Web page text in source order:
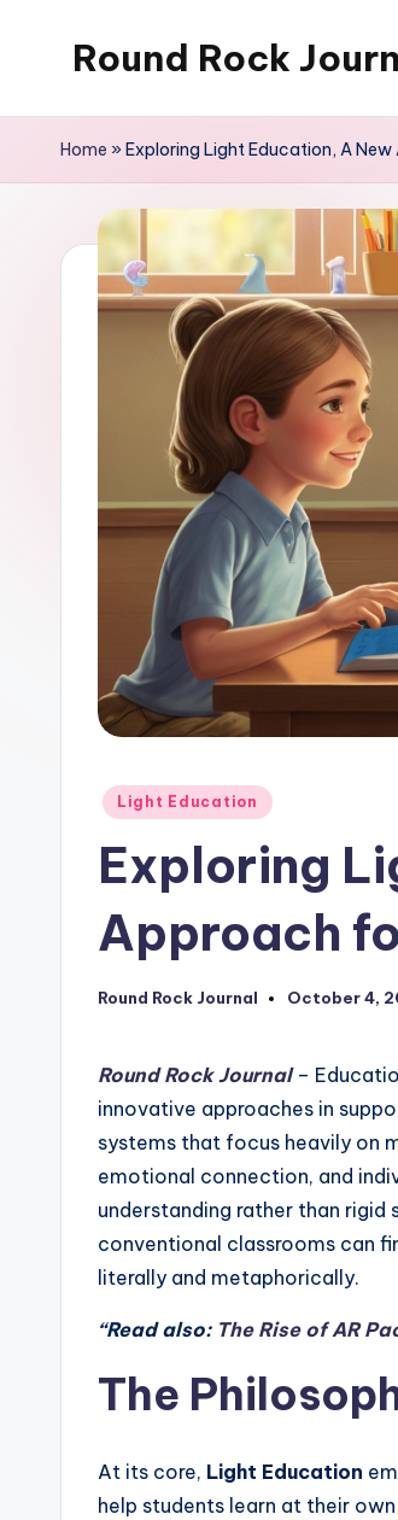
Round Rock
development,
Light
Education
Home »Exploring Light Education, A
Posted
Light Education
Exploring
Approach
Posted
Round Rock Journal October 4,
Round Rock Journal–
innovative approaches in
systems that focus heavily on
emotional connection, and
understanding rather than
conventional classrooms can
literally and metaphorically.
“Read also: The Rise of AR
The
At its core, Light Education
help students learn at their